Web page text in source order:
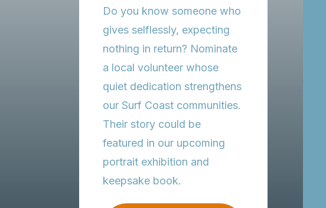
Do you know someone who
gives selflessly, expecting
nothing in return? Nominate
a local volunteer whose
quiet dedication strengthens
our Surf Coast communities.
Their story could be
featured in our upcoming
portrait exhibition and
keepsake book.